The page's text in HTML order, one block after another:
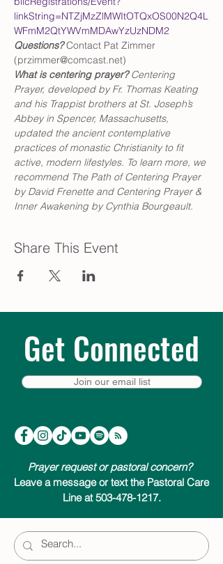
linkString=NTZjMzZlMWItOTQxOS00N2Q4L
WFmM2QtYWVmMDAwYzUzNDM2
Questions? Contact Pat Zimmer
(przimmer@comcast.net)
What is centering prayer? Centering
Prayer, developed by Fr. Thomas Keating
and his Trappist brothers at St. Joseph’s
Abbey in Spencer, Massachusetts,
updated the ancient contemplative
practices of monastic Christianity to fit
active, modern lifestyles. To learn more, we
recommend The Path of Centering Prayer
by David Frenette and Centering Prayer &
Inner Awakening by Cynthia Bourgeault.
Share This Event
Get Connected
Join our email list
Prayer request or pastoral concern?
Leave a message or text the Pastoral Care
Line at 503-478-1217.